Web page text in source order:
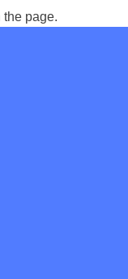
the page.